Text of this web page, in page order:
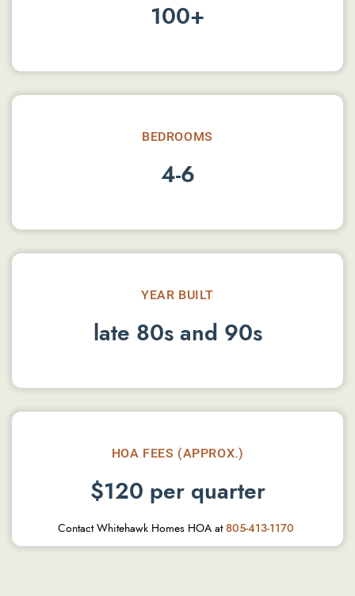
100+
BEDROOMS
4-6
YEAR BUILT
late 80s and 90s
HOA FEES (APPROX.)
$120 per quarter
Contact Whitehawk Homes HOA at805-413-1170